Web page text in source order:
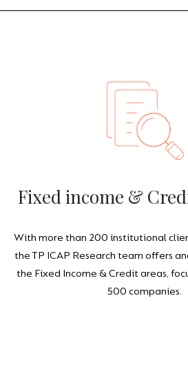
Fixed income &
With more than 200 institutional
the TP ICAP Research team offers
the Fixed Income & Credit areas,
500 companies.